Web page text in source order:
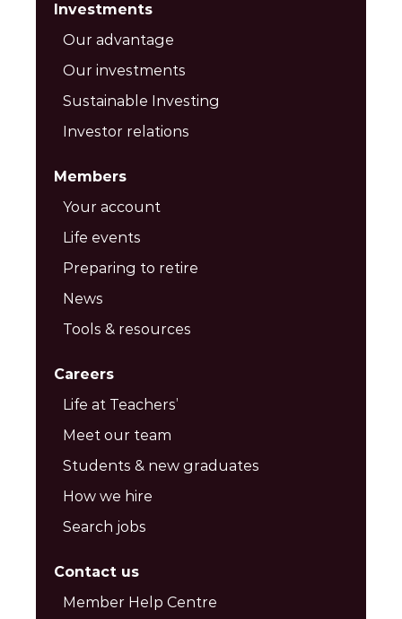
Investments
Our advantage
Our investments
Sustainable Investing
Investor relations
Members
Your account
Life events
Preparing to retire
News
Tools & resources
Careers
Life at Teachers’
Meet our team
Students & new graduates
How we hire
Search jobs
Contact us
Member Help Centre